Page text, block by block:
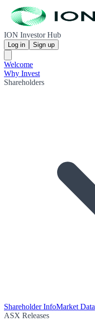
ION Investor Hub
Log in Sign up
Welcome
Why Invest
Shareholders
Shareholder InfoMarket Data
ASX Releases